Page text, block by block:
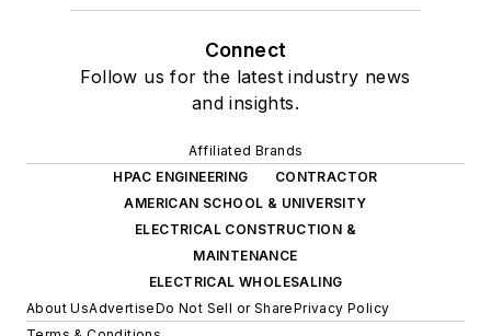
Connect
Follow us for the latest industry news
and insights.
Affiliated Brands
HPAC ENGINEERING
CONTRACTOR
AMERICAN SCHOOL & UNIVERSITY
ELECTRICAL CONSTRUCTION &
MAINTENANCE
ELECTRICAL WHOLESALING
About UsAdvertiseDo Not Sell or SharePrivacy Policy